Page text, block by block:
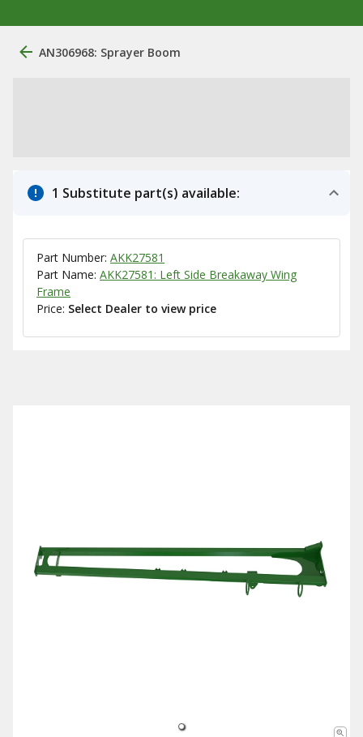
AN306968: Sprayer Boom
1 Substitute part(s) available:
Part Number: AKK27581
Part Name: AKK27581: Left Side Breakaway Wing
Frame
Price: Select Dealer to view price